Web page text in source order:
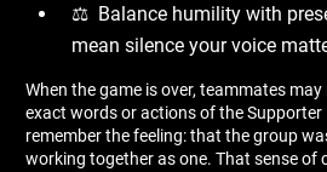
⚖ ️ Balance humility with
mean silence your voice
When the game is over, teammates
exact words or actions of the Supporter
remember the feeling: that the group
working together as one. That sense of